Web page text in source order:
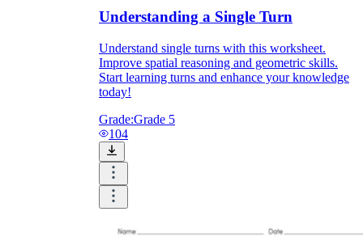
Understanding a Single Turn
Understand single turns with this worksheet.
Improve spatial reasoning and geometric skills.
Start learning turns and enhance your knowledge
today!
Grade:Grade 5
104